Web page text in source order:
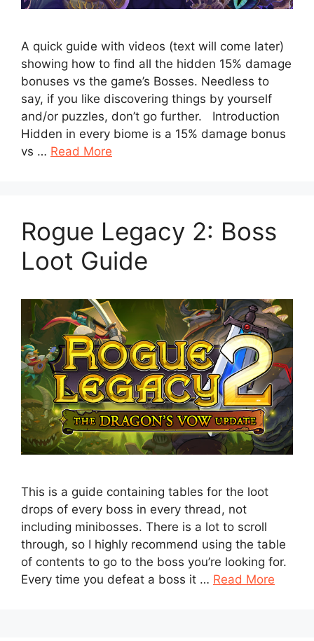
A quick guide with videos (text will come later)
showing how to find all the hidden 15% damage
bonuses vs the game’s Bosses. Needless to
say, if you like discovering things by yourself
and/or puzzles, don’t go further. Introduction
Hidden in every biome is a 15% damage bonus
vs … Read More
Rogue Legacy 2: Boss
Loot Guide
This is a guide containing tables for the loot
drops of every boss in every thread, not
including minibosses. There is a lot to scroll
through, so I highly recommend using the table
of contents to go to the boss you’re looking for.
Every time you defeat a boss it … Read More